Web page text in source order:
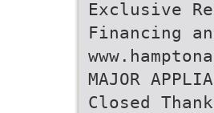
Exclusive
Financing
MAJOR
Closed